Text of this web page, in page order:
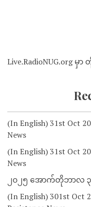
Live.RadioNUG.org
(In English) 31st Oct
News
(In English) 31st Oct
News
၂၀၂၅ အောက်တိုဘာလ
(In English) 301st Oct